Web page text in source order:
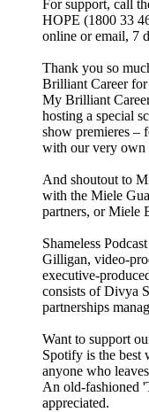
For support, call
HOPE (1800 33
online or email, 7
Thank you so
Brilliant Career for
My Brilliant
hosting a special
show premieres –
with our very own
And shoutout to
with the Miele
partners, or Miele
Shameless
Gilligan, video-
executive-
consists of Divya
partnerships
Want to support
Spotify is the best
anyone who
An old-fashioned
appreciated.